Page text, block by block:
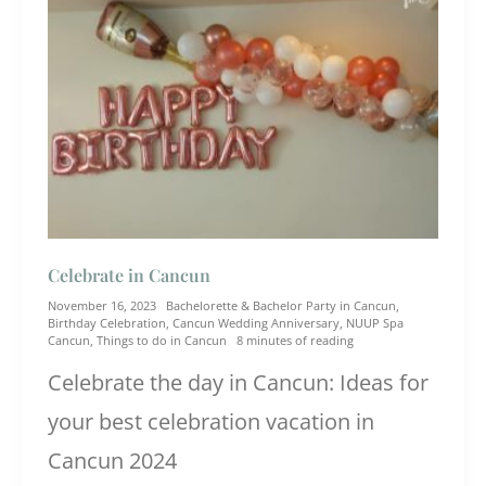
Celebrate in Cancun
November 16, 2023 Bachelorette & Bachelor Party in Cancun
Birthday Celebration Cancun Wedding Anniversary NUUP Spa
Cancun Things to do in Cancun 8 minutes of reading
Celebrate the day in Cancun: Ideas for
your best celebration vacation in
Cancun 2024